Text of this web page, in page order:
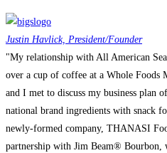
Justin Havlick, President/Founder
"My relationship with All American
over a cup of coffee at a Whole Foods
and I met to discuss my business plan
national brand ingredients with snack
newly-formed company, THANASI
partnership with Jim Beam®